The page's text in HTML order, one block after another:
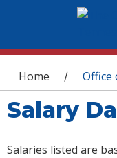
You are
Home / Office
Salary
Salaries listed are